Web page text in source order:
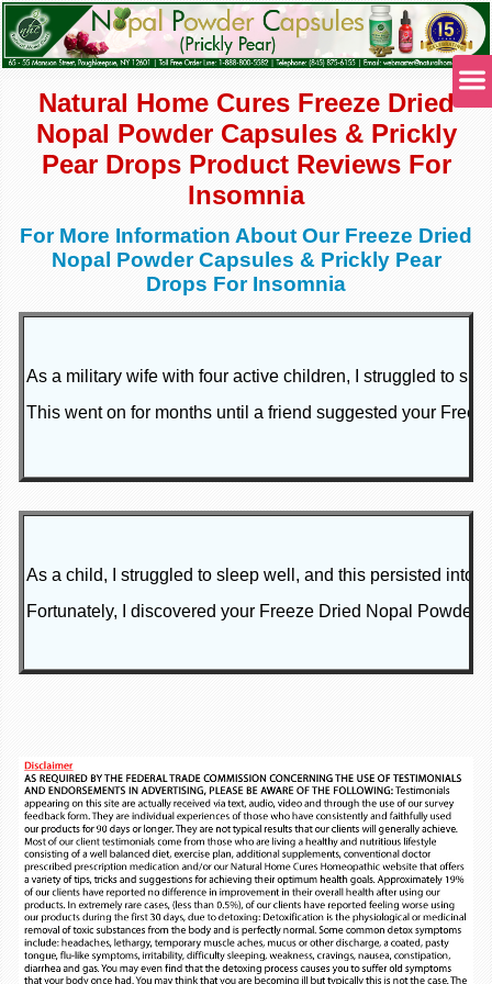
Natural Home Cures Freeze Dried
Nopal Powder Capsules & Prickly
Pear Drops Product Reviews For
Insomnia
For More Information About Our Freeze Dried
Nopal Powder Capsules & Prickly Pear
Drops For Insomnia
As a military wife with four active children, I struggled to
This went on for months until a friend suggested your
As a child, I struggled to sleep well, and this persisted into
Fortunately, I discovered your Freeze Dried Nopal